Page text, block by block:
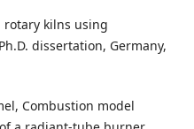
rotary kilns using
dissertation, Germany,
Combustion model